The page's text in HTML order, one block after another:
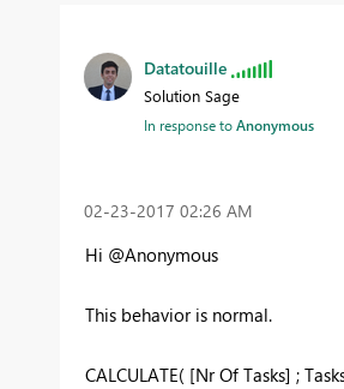
Datatouille
Solution Sage
In response toAnonymous
‎02-23-2017 02:26 AM
Hi @Anonymous
This behavior is normal.
CALCULATE( [Nr Of Tasks] ;